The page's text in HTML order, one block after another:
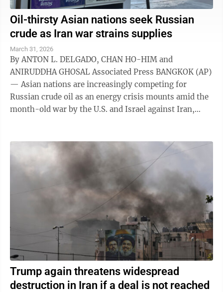
Oil-thirsty Asian nations seek Russian
crude as Iran war strains supplies
March 31, 2026
By ANTON L. DELGADO, CHAN HO-HIM and
ANIRUDDHA GHOSAL Associated Press BANGKOK (AP)
— Asian nations are increasingly competing for
Russian crude oil as an energy crisis mounts amid the
month-old war by the U.S. and Israel against Iran,
Trump again threatens widespread
destruction in Iran if a deal is not reached